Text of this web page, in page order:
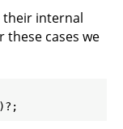
their internal
these cases we